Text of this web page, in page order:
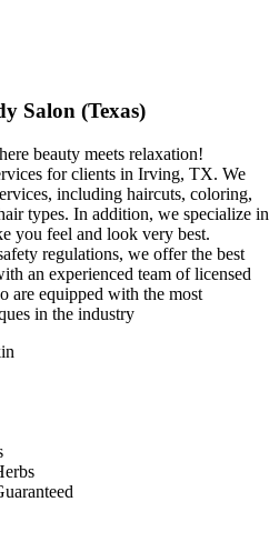
Salon (Texas)
beauty meets relaxation!
for clients in Irving, TX. We
including haircuts, coloring,
types. In addition, we specialize in
you feel and look very best.
regulations, we offer the best
an experienced team of licensed
are equipped with the most
in the industry